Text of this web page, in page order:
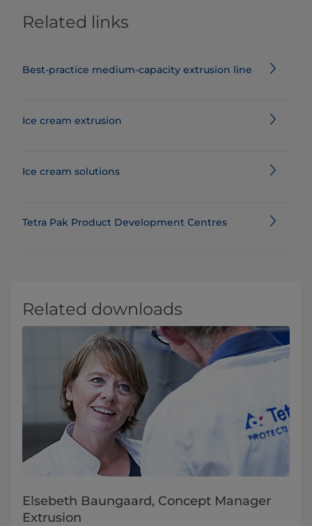
Related links
Best-practice medium-capacity extrusion line
Ice cream extrusion
Ice cream solutions
Tetra Pak Product Development Centres
Related downloads
Elsebeth Baungaard, Concept Manager
Extrusion